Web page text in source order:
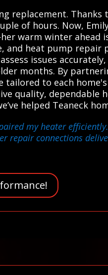
replacement. Thanks
of hours. Now,
warm winter ahead
and heat pump repair
issues
months. By
to each home's
quality, dependable
helped Teaneck
my heater
repair connections